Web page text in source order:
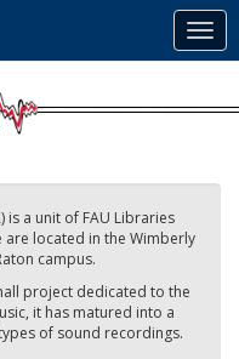
is a unit of FAU Libraries
are located in the Wimberly
campus.
project dedicated to the
it has matured into a
of sound recordings.